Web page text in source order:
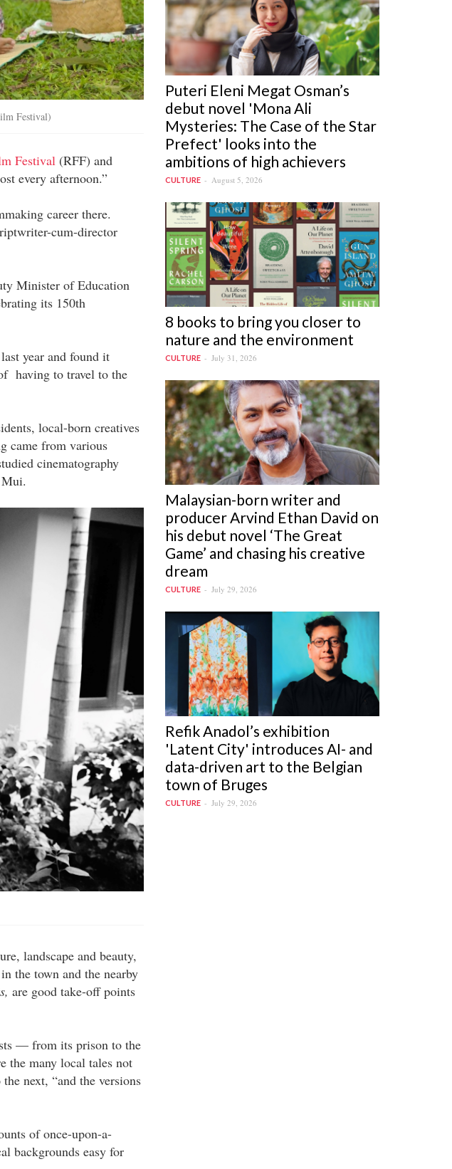
Festival)
Festival (RFF) and
every afternoon.”
career there.
cum-director
Minister of Education
its 150th
year and found it
having to travel to the
local-born creatives
came from various
cinematography
landscape and beauty,
the town and the nearby
are good take-off points
— from its prison to the
the many local tales not
next, “and the versions
of once-upon-a-
backgrounds easy for
Puteri Eleni Megat Osman’s
debut novel 'Mona Ali
Mysteries: The Case of the Star
Prefect' looks into the
ambitions of high achievers
CULTURE August 5, 2026
8 books to bring you closer to
nature and the environment
CULTURE July 31, 2026
Malaysian-born writer and
producer Arvind Ethan David on
his debut novel ‘The Great
Game’ and chasing his creative
dream
CULTURE July 29, 2026
Refik Anadol’s exhibition
'Latent City' introduces AI- and
data-driven art to the Belgian
town of Bruges
CULTURE July 29, 2026